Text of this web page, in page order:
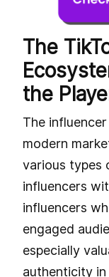
The
the
The
modern
various types
influencers
influencers
engaged
especially
authenticity